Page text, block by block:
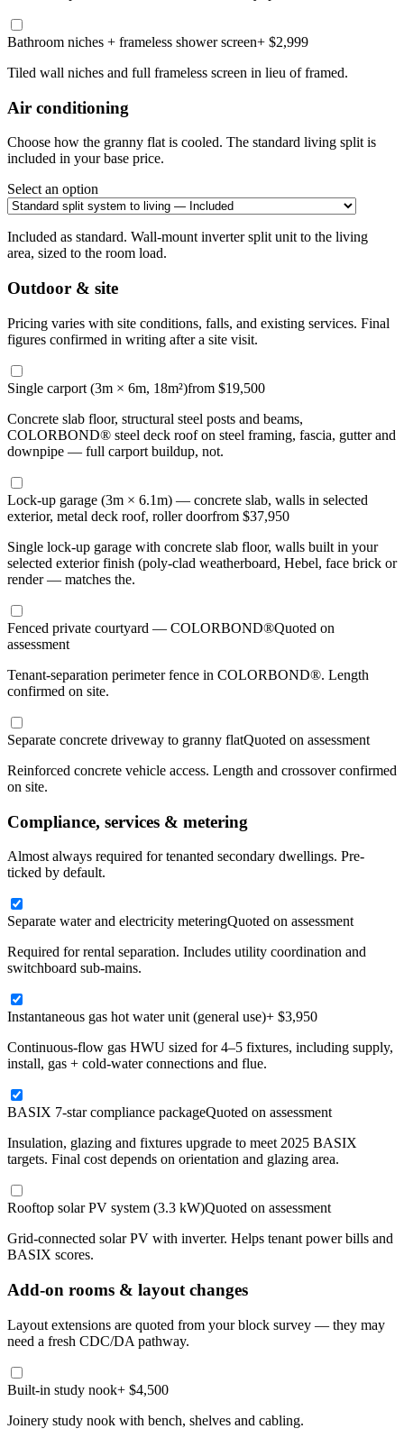
Bathroom niches + frameless shower screen+ $2,999
Tiled wall niches and full frameless screen in lieu of framed.
Air conditioning
Choose how the granny flat is cooled. The standard living split is
included in your base price.
Select an option
Included as standard. Wall-mount inverter split unit to the living
area, sized to the room load.
Outdoor & site
Pricing varies with site conditions, falls, and existing services. Final
figures confirmed in writing after a site visit.
Single carport (3m × 6m, 18m²)from $19,500
Concrete slab floor, structural steel posts and beams,
COLORBOND® steel deck roof on steel framing, fascia, gutter and
downpipe — full carport buildup, not.
Lock-up garage (3m × 6.1m) — concrete slab, walls in selected
exterior, metal deck roof, roller doorfrom $37,950
Single lock-up garage with concrete slab floor, walls built in your
selected exterior finish (poly-clad weatherboard, Hebel, face brick or
render — matches the.
Fenced private courtyard — COLORBOND®Quoted on
assessment
Tenant-separation perimeter fence in COLORBOND®. Length
confirmed on site.
Separate concrete driveway to granny flatQuoted on assessment
Reinforced concrete vehicle access. Length and crossover confirmed
on site.
Compliance, services & metering
Almost always required for tenanted secondary dwellings. Pre-
ticked by default.
Separate water and electricity meteringQuoted on assessment
Required for rental separation. Includes utility coordination and
switchboard sub-mains.
Instantaneous gas hot water unit (general use)+ $3,950
Continuous-flow gas HWU sized for 4–5 fixtures, including supply,
install, gas + cold-water connections and flue.
BASIX 7-star compliance packageQuoted on assessment
Insulation, glazing and fixtures upgrade to meet 2025 BASIX
targets. Final cost depends on orientation and glazing area.
Rooftop solar PV system (3.3 kW)Quoted on assessment
Grid-connected solar PV with inverter. Helps tenant power bills and
BASIX scores.
Add-on rooms & layout changes
Layout extensions are quoted from your block survey — they may
need a fresh CDC/DA pathway.
Built-in study nook+ $4,500
Joinery study nook with bench, shelves and cabling.